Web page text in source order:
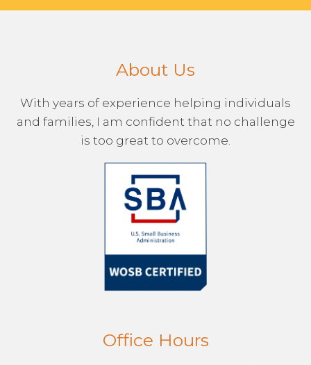
About Us
With years of experience helping individuals
and families, I am confident that no challenge
is too great to overcome.
Office Hours